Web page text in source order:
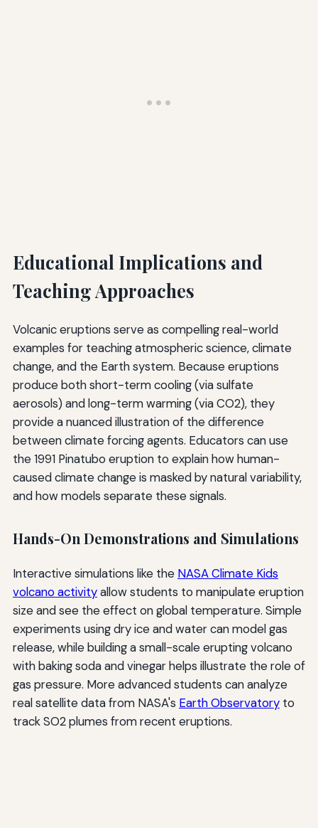
Educational Implications and
Teaching Approaches
Volcanic eruptions serve as compelling real-world
examples for teaching atmospheric science, climate
change, and the Earth system. Because eruptions
produce both short-term cooling (via sulfate
aerosols) and long-term warming (via CO2), they
provide a nuanced illustration of the difference
between climate forcing agents. Educators can use
the 1991 Pinatubo eruption to explain how human-
caused climate change is masked by natural variability,
and how models separate these signals.
Hands-On Demonstrations and Simulations
Interactive simulations like the NASA Climate Kids
volcano activityallow students to manipulate eruption
size and see the effect on global temperature. Simple
experiments using dry ice and water can model gas
release, while building a small-scale erupting volcano
with baking soda and vinegar helps illustrate the role of
gas pressure. More advanced students can analyze
real satellite data from NASA's Earth Observatoryto
track SO2 plumes from recent eruptions.